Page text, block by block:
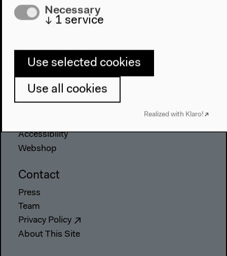
Anthropocene at HKW
About Us
Architecture
Place & History
Visit
Accessibility
Webshop
Contact
Press
Team
Privacy Policy
About This Site
Necessary
↓ 1 service
Use selected cookies
Use all cookies
Realized with Klaro!